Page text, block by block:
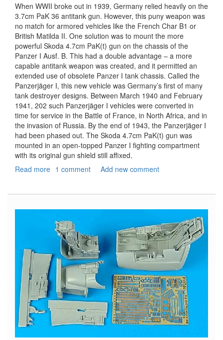
When WWII broke out in 1939, Germany relied heavily on the
3.7cm PaK 36 antitank gun. However, this puny weapon was
no match for armored vehicles like the French Char B1 or
British Matilda II. One solution was to mount the more
powerful Skoda 4.7cm PaK(t) gun on the chassis of the
Panzer I Ausf. B. This had a double advantage – a more
capable antitank weapon was created, and it permitted an
extended use of obsolete Panzer I tank chassis. Called the
Panzerjäger I, this new vehicle was Germany’s first of many
tank destroyer designs. Between March 1940 and February
1941, 202 such Panzerjäger I vehicles were converted in
time for service in the Battle of France, in North Africa, and in
the invasion of Russia. By the end of 1943, the Panzerjäger I
had been phased out. The Skoda 4.7cm PaK(t) gun was
mounted in an open-topped Panzer I fighting compartment
with its original gun shield still affixed.
Read more about
Pak(t)
Early
Production
Smart
Kit
1 comment Add new comment